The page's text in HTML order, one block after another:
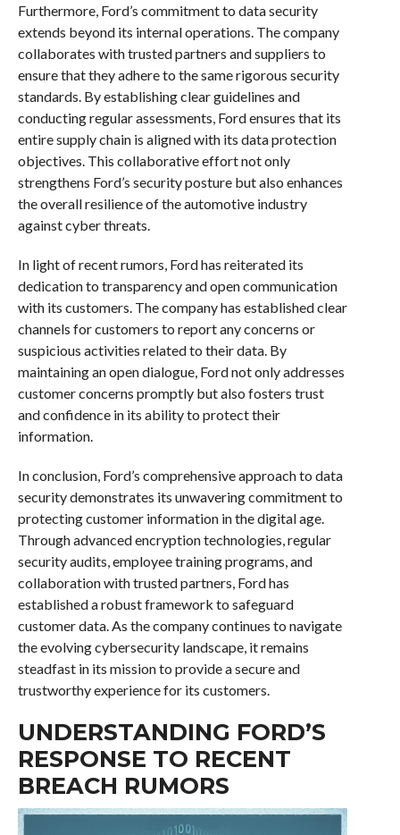
Furthermore, Ford’s commitment to data security
extends beyond its internal operations. The company
collaborates with trusted partners and suppliers to
ensure that they adhere to the same rigorous security
standards. By establishing clear guidelines and
conducting regular assessments, Ford ensures that its
entire supply chain is aligned with its data protection
objectives. This collaborative effort not only
strengthens Ford’s security posture but also enhances
the overall resilience of the automotive industry
against cyber threats.
In light of recent rumors, Ford has reiterated its
dedication to transparency and open communication
with its customers. The company has established clear
channels for customers to report any concerns or
suspicious activities related to their data. By
maintaining an open dialogue, Ford not only addresses
customer concerns promptly but also fosters trust
and confidence in its ability to protect their
information.
In conclusion, Ford’s comprehensive approach to data
security demonstrates its unwavering commitment to
protecting customer information in the digital age.
Through advanced encryption technologies, regular
security audits, employee training programs, and
collaboration with trusted partners, Ford has
established a robust framework to safeguard
customer data. As the company continues to navigate
the evolving cybersecurity landscape, it remains
steadfast in its mission to provide a secure and
trustworthy experience for its customers.
UNDERSTANDING FORD’S
RESPONSE TO RECENT
BREACH RUMORS